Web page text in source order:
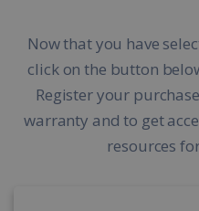
Now that you have
click on the button
Register your
warranty and to get
resources